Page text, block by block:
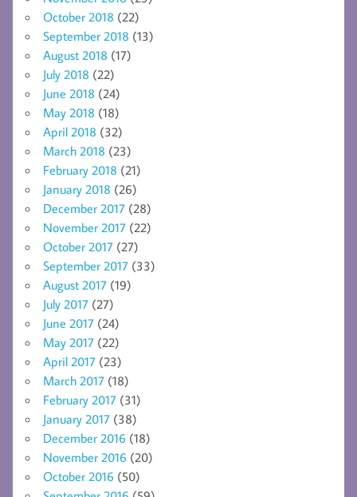
October 2018 (22)
September 2018 (13)
August 2018 (17)
July 2018 (22)
June 2018 (24)
May 2018 (18)
April 2018 (32)
March 2018 (23)
February 2018 (21)
January 2018 (26)
December 2017 (28)
November 2017 (22)
October 2017 (27)
September 2017 (33)
August 2017 (19)
July 2017 (27)
June 2017 (24)
May 2017 (22)
April 2017 (23)
March 2017 (18)
February 2017 (31)
January 2017 (38)
December 2016 (18)
November 2016 (20)
October 2016 (50)